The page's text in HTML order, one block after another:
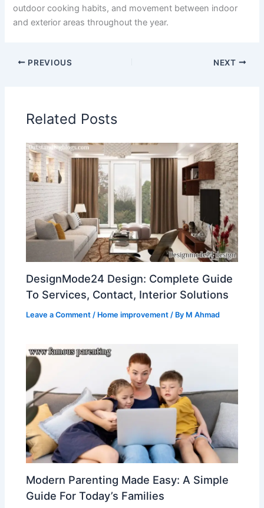
outdoor cooking habits, and movement between indoor
and exterior areas throughout the year.
PREVIOUS NEXT
Related Posts
DesignMode24 Design: Complete Guide
To Services, Contact, Interior Solutions
Leave a Comment / Home improvement / By M Ahmad
Modern Parenting Made Easy: A Simple
Guide For Today’s Families